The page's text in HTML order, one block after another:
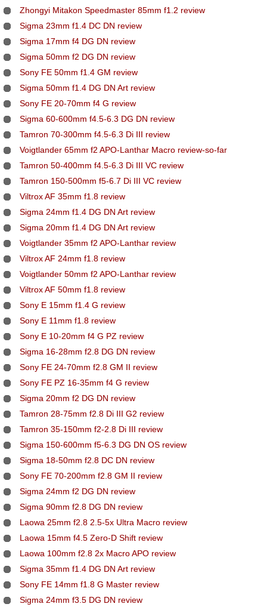
Zhongyi Mitakon Speedmaster 85mm f1.2 review
Sigma 23mm f1.4 DC DN review
Sigma 17mm f4 DG DN review
Sigma 50mm f2 DG DN review
Sony FE 50mm f1.4 GM review
Sigma 50mm f1.4 DG DN Art review
Sony FE 20-70mm f4 G review
Sigma 60-600mm f4.5-6.3 DG DN review
Tamron 70-300mm f4.5-6.3 Di III review
Voigtlander 65mm f2 APO-Lanthar Macro review-so-far
Tamron 50-400mm f4.5-6.3 Di III VC review
Tamron 150-500mm f5-6.7 Di III VC review
Viltrox AF 35mm f1.8 review
Sigma 24mm f1.4 DG DN Art review
Sigma 20mm f1.4 DG DN Art review
Voigtlander 35mm f2 APO-Lanthar review
Viltrox AF 24mm f1.8 review
Voigtlander 50mm f2 APO-Lanthar review
Viltrox AF 50mm f1.8 review
Sony E 15mm f1.4 G review
Sony E 11mm f1.8 review
Sony E 10-20mm f4 G PZ review
Sigma 16-28mm f2.8 DG DN review
Sony FE 24-70mm f2.8 GM II review
Sony FE PZ 16-35mm f4 G review
Sigma 20mm f2 DG DN review
Tamron 28-75mm f2.8 Di III G2 review
Tamron 35-150mm f2-2.8 Di III review
Sigma 150-600mm f5-6.3 DG DN OS review
Sigma 18-50mm f2.8 DC DN review
Sony FE 70-200mm f2.8 GM II review
Sigma 24mm f2 DG DN review
Sigma 90mm f2.8 DG DN review
Laowa 25mm f2.8 2.5-5x Ultra Macro review
Laowa 15mm f4.5 Zero-D Shift review
Laowa 100mm f2.8 2x Macro APO review
Sigma 35mm f1.4 DG DN Art review
Sony FE 14mm f1.8 G Master review
Sigma 24mm f3.5 DG DN review